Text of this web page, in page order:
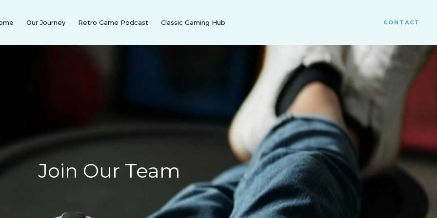
Our Journey Retro Game Podcast Classic Gaming Hub CONTACT
Join Our Team